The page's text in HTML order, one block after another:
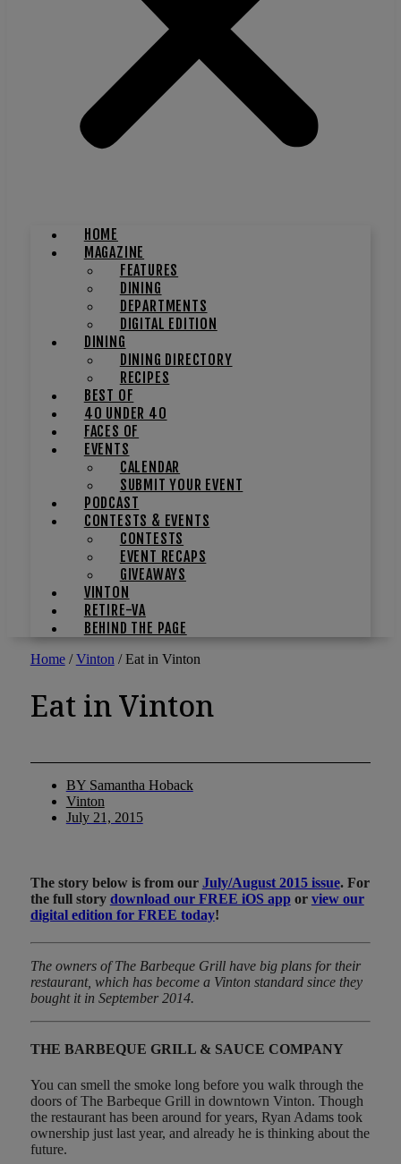
HOME
MAGAZINE
FEATURES
DINING
DEPARTMENTS
DIGITAL EDITION
DINING
DINING DIRECTORY
RECIPES
BEST OF
40 UNDER 40
FACES OF
EVENTS
CALENDAR
SUBMIT YOUR EVENT
PODCAST
CONTESTS & EVENTS
CONTESTS
EVENT RECAPS
GIVEAWAYS
VINTON
RETIRE-VA
BEHIND THE PAGE
Home / Vinton / Eat in Vinton
Eat in Vinton
BY Samantha Hoback
Vinton
July 21, 2015
The story below is from our July/August 2015 issue. For
the full story download our FREE iOS appor view our
digital edition for FREE today!
The owners of The Barbeque Grill have big plans for their
restaurant, which has become a Vinton standard since they
bought it in September 2014.
THE BARBEQUE GRILL & SAUCE COMPANY
You can smell the smoke long before you walk through the
doors of The Barbeque Grill in downtown Vinton. Though
the restaurant has been around for years, Ryan Adams took
ownership just last year, and already he is thinking about the
future.